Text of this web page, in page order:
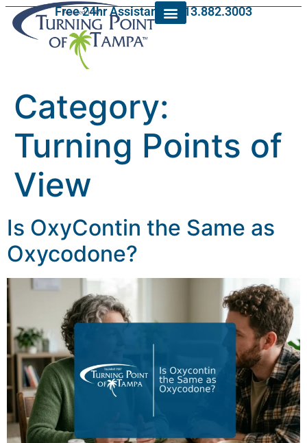
Free 24hr Assistance: 813.882.3003
Category:
Turning Points of
View
Is OxyContin the Same as
Oxycodone?